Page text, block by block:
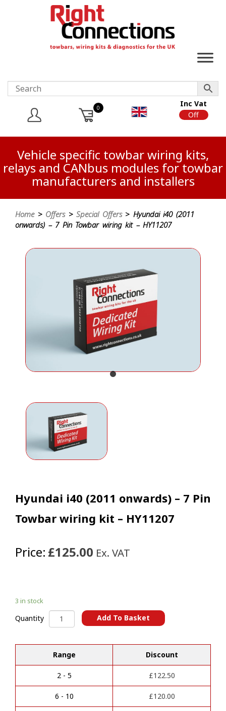
0
Inc Vat
Off
Vehicle specific towbar wiring kits,
relays and CANbus modules for towbar
manufacturers and installers
Home> Offers> Special Offers> Hyundai i40 (2011
onwards) – 7 Pin Towbar wiring kit – HY11207
Hyundai i40 (2011 onwards) – 7 Pin
Towbar wiring kit – HY11207
Price: £125.00 Ex. VAT
3 in stock
Quantity Hyundai
i40
onwards)
7
Pin
Towbar
wiring
kit
Add To Basket
l
Range Discount
2 - 5 £122.50
6 - 10 £120.00